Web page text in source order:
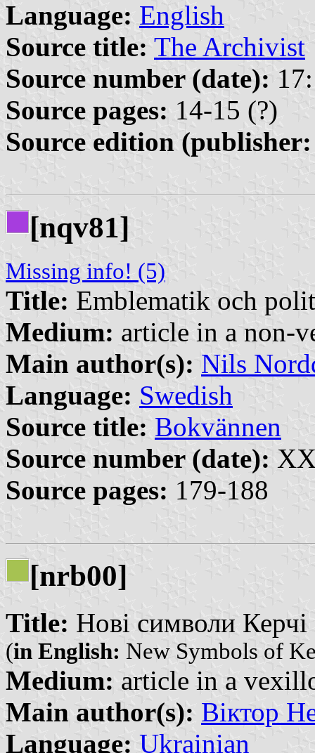
Language: English
Source title: The Archivist
Source number (date):
Source pages: 14-15 (?)
Source edition
[nqv81]
Missing info! (5)
Title: Emblematik och
Medium: article in a non-
Main author(s): Nils
Language: Swedish
Source title: Bokvännen
Source number (date):
Source pages: 179-188
[nrb00]
Title: Нові символи
(in English: New Symbols of
Medium: article in a
Main author(s): Віктор
Language: Ukrainian